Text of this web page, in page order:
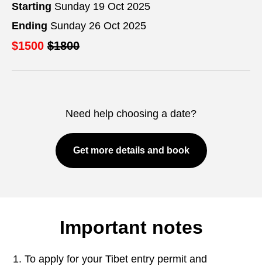
Starting Sunday 19 Oct 2025
Ending Sunday 26 Oct 2025
$1500 $1800
Need help choosing a date?
Get more details and book
Important notes
To apply for your Tibet entry permit and